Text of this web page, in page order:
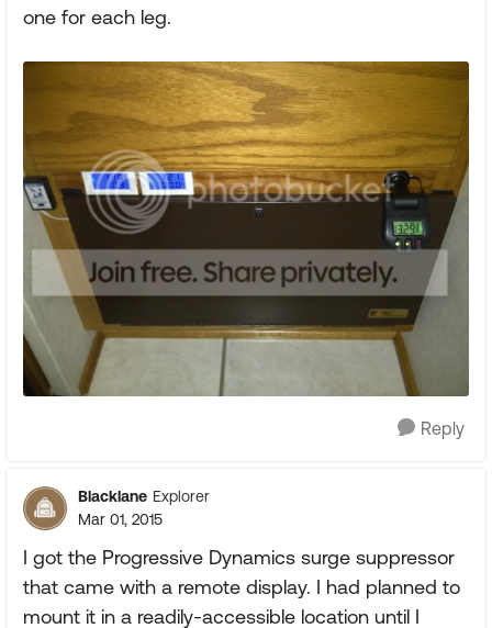
one for each leg.
Reply
Blacklane Explorer
Mar 01, 2015
I got the Progressive Dynamics surge suppressor
that came with a remote display. I had planned to
mount it in a readily-accessible location until I